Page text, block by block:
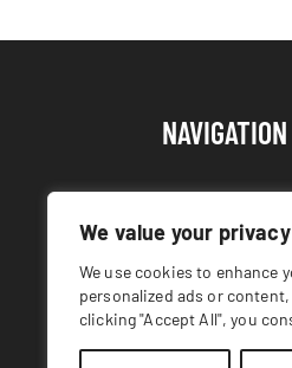
We value your privacy
We use cookies to enhance
personalized ads or
clicking "Accept All", you
NAVIGATION
Products
Returns Policy
Contact